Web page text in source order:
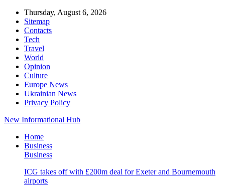
Thursday, August 6, 2026
Sitemap
Contacts
Tech
Travel
World
Opinion
Culture
Europe News
Ukrainian News
Privacy Policy
New Informational Hub
Home
Business
Business
ICG takes off with £200m deal for Exeter and Bournemouth
airports